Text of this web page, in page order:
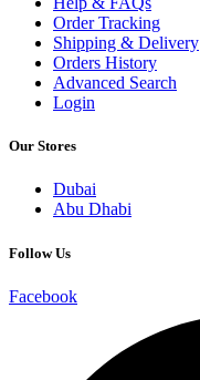
Order Tracking
Shipping & Delivery
Orders History
Advanced Search
Login
Our Stores
Dubai
Abu Dhabi
Follow Us
Facebook